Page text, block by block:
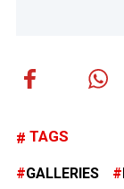
TAGS
GALLERIES